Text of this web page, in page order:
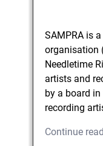
SAMPRA is
organisation
Needletime
artists and
by a board
recording
Continue